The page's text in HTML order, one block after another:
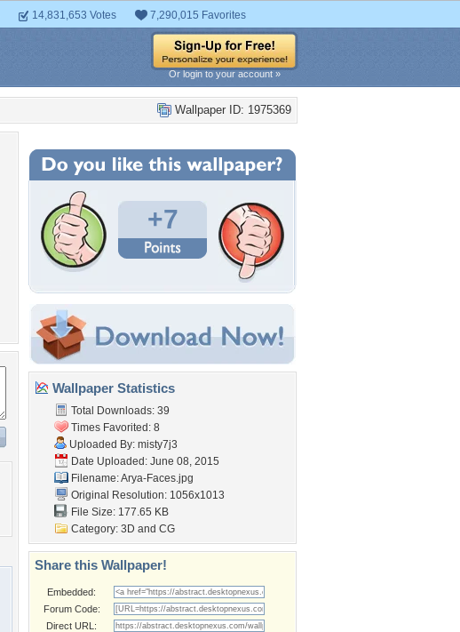
14,831,653 Votes 7,290,015 Favorites
Or login to your account »
Wallpaper ID: 1975369
+7
Wallpaper Statistics
Total Downloads: 39
Times Favorited: 8
Uploaded By: misty7j3
Date Uploaded: June 08, 2015
Filename: Arya-Faces.jpg
Original Resolution: 1056x1013
File Size: 177.65 KB
Category: 3D and CG
Share this Wallpaper!
Embedded:
Forum Code:
Direct URL: